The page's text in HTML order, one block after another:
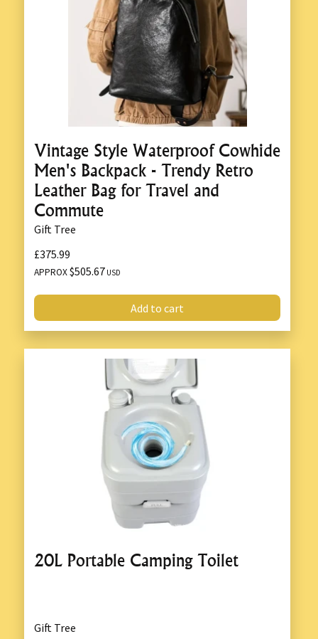
Vintage Style Waterproof Cowhide
Men's Backpack - Trendy Retro
Leather Bag for Travel and
Commute
Gift Tree
£375.99
APPROX$505.67 USD
Add to cart
20L Portable Camping Toilet
Gift Tree